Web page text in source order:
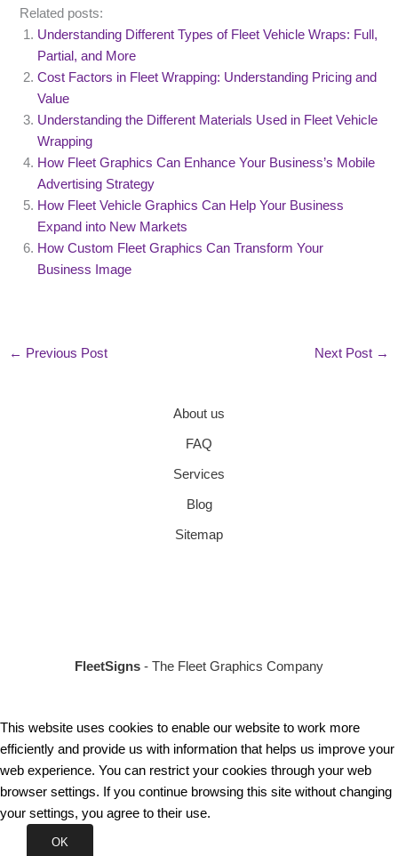
Related posts:
Understanding Different Types of Fleet Vehicle Wraps: Full,
Partial, and More
Cost Factors in Fleet Wrapping: Understanding Pricing and
Value
Understanding the Different Materials Used in Fleet Vehicle
Wrapping
How Fleet Graphics Can Enhance Your Business’s Mobile
Advertising Strategy
How Fleet Vehicle Graphics Can Help Your Business
Expand into New Markets
How Custom Fleet Graphics Can Transform Your
Business Image
← Previous Post Next Post →
About us
FAQ
Services
Blog
Sitemap
FleetSigns - The Fleet Graphics Company
This website uses cookies to enable our website to work more
efficiently and provide us with information that helps us improve your
web experience. You can restrict your cookies through your web
browser settings. If you continue browsing this site without changing
your settings, you agree to their use.
OK